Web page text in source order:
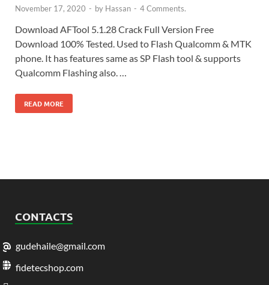
November 17, 2020 - by Hassan - 4 Comments.
Download AFTool 5.1.28 Crack Full Version Free
Download 100% Tested. Used to Flash Qualcomm & MTK
phone. It has features same as SP Flash tool & supports
Qualcomm Flashing also. …
READ MORE
CONTACTS
gudehaile@gmail.com
fidetecshop.com